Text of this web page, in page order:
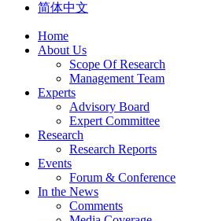
简体中文
Home
About Us
Scope Of Research
Management Team
Experts
Advisory Board
Expert Committee
Research
Research Reports
Events
Forum & Conference
In the News
Comments